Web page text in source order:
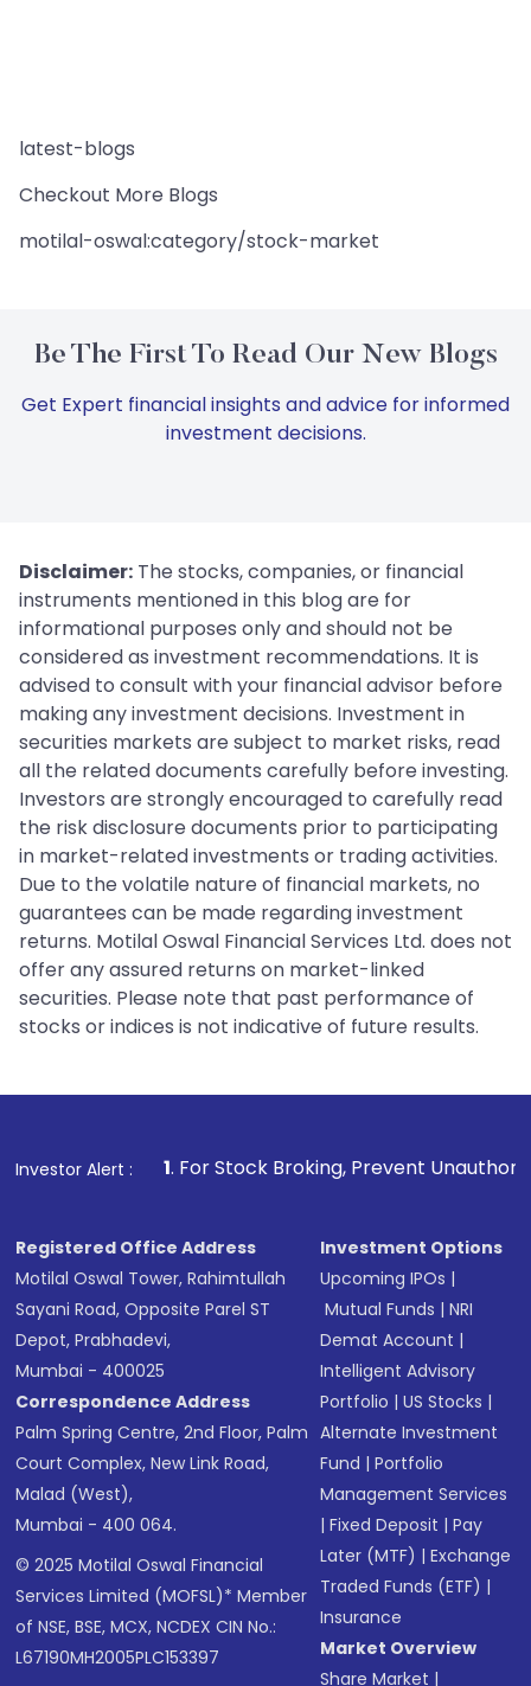
latest-blogs
Checkout More Blogs
motilal-oswal:category/stock-market
Be The First To Read Our New Blogs
Get Expert financial insights and advice for informed
investment decisions.
Disclaimer: The stocks, companies, or financial
instruments mentioned in this blog are for
informational purposes only and should not be
considered as investment recommendations. It is
advised to consult with your financial advisor before
making any investment decisions. Investment in
securities markets are subject to market risks, read
all the related documents carefully before investing.
Investors are strongly encouraged to carefully read
the risk disclosure documents prior to participating
in market-related investments or trading activities.
Due to the volatile nature of financial markets, no
guarantees can be made regarding investment
returns. Motilal Oswal Financial Services Ltd. does not
offer any assured returns on market-linked
securities. Please note that past performance of
stocks or indices is not indicative of future results.
Investor Alert :
1. For Stock Broking, Prevent Unauthorized
Registered Office Address
Motilal Oswal Tower, Rahimtullah
Sayani Road, Opposite Parel ST
Depot, Prabhadevi,
Mumbai - 400025
Correspondence Address
Palm Spring Centre, 2nd Floor, Palm
Court Complex, New Link Road,
Malad (West),
Mumbai - 400 064.
© 2025 Motilal Oswal Financial
Services Limited (MOFSL)* Member
of NSE, BSE, MCX, NCDEX CIN No.:
L67190MH2005PLC153397
Investment Options
Upcoming IPOs |
Mutual Funds |NRI
Demat Account |
Intelligent Advisory
Portfolio |US Stocks |
Alternate Investment
Fund |Portfolio
Management Services
|Fixed Deposit |Pay
Later (MTF) |Exchange
Traded Funds (ETF) |
Insurance
Market Overview
Share Market |